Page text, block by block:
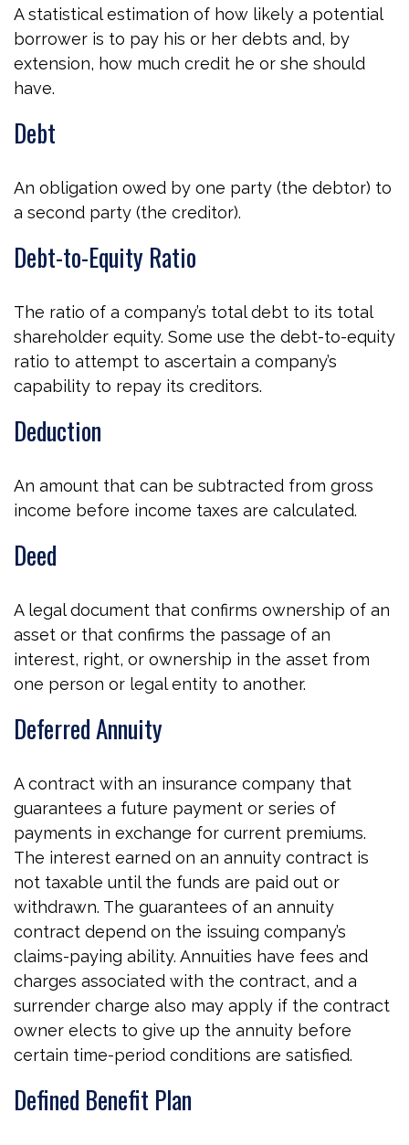
A statistical estimation of how likely a potential
borrower is to pay his or her debts and, by
extension, how much credit he or she should
have.
Debt
An obligation owed by one party (the debtor) to
a second party (the creditor).
Debt-to-Equity Ratio
The ratio of a company’s total debt to its total
shareholder equity. Some use the debt-to-equity
ratio to attempt to ascertain a company’s
capability to repay its creditors.
Deduction
An amount that can be subtracted from gross
income before income taxes are calculated.
Deed
A legal document that confirms ownership of an
asset or that confirms the passage of an
interest, right, or ownership in the asset from
one person or legal entity to another.
Deferred Annuity
A contract with an insurance company that
guarantees a future payment or series of
payments in exchange for current premiums.
The interest earned on an annuity contract is
not taxable until the funds are paid out or
withdrawn. The guarantees of an annuity
contract depend on the issuing company’s
claims-paying ability. Annuities have fees and
charges associated with the contract, and a
surrender charge also may apply if the contract
owner elects to give up the annuity before
certain time-period conditions are satisfied.
Defined Benefit Plan